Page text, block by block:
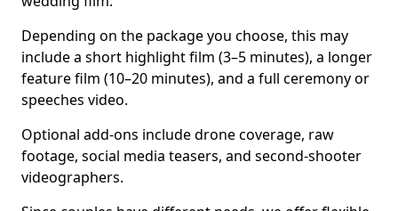
Depending on the package you choose, this may
include a short highlight film (3–5 minutes), a longer
feature film (10–20 minutes), and a full ceremony or
speeches video.
Optional add-ons include drone coverage, raw
footage, social media teasers, and second-shooter
videographers.